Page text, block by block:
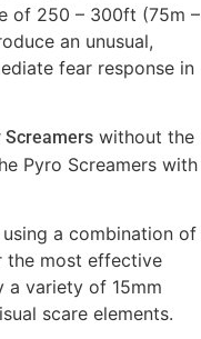
of 250 – 300ft (75m –
an unusual,
fear response in
Screamers without the
Pyro Screamers with
a combination of
the most effective
a variety of 15mm
scare elements.